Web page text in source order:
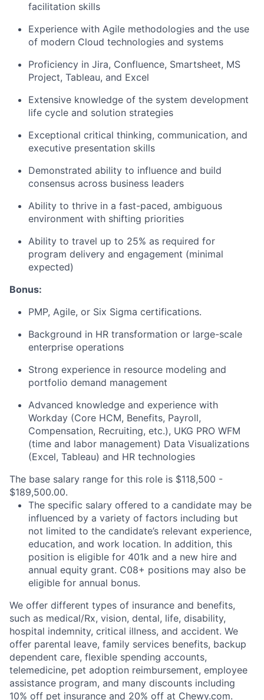
facilitation skills
Experience with Agile methodologies and the use
of modern Cloud technologies and systems
Proficiency in Jira, Confluence, Smartsheet, MS
Project, Tableau, and Excel
Extensive knowledge of the system development
life cycle and solution strategies
Exceptional critical thinking, communication, and
executive presentation skills
Demonstrated ability to influence and build
consensus across business leaders
Ability to thrive in a fast-paced, ambiguous
environment with shifting priorities
Ability to travel up to 25% as required for
program delivery and engagement (minimal
expected)
Bonus:
PMP, Agile, or Six Sigma certifications.
Background in HR transformation or large-scale
enterprise operations
Strong experience in resource modeling and
portfolio demand management
Advanced knowledge and experience with
Workday (Core HCM, Benefits, Payroll,
Compensation, Recruiting, etc.), UKG PRO WFM
(time and labor management) Data Visualizations
(Excel, Tableau) and HR technologies
The base salary range for this role is $118,500 -
$189,500.00.
The specific salary offered to a candidate may be
influenced by a variety of factors including but
not limited to the candidate’s relevant experience,
education, and work location. In addition, this
position is eligible for 401k and a new hire and
annual equity grant. C08+ positions may also be
eligible for annual bonus.
We offer different types of insurance and benefits,
such as medical/Rx, vision, dental, life, disability,
hospital indemnity, critical illness, and accident. We
offer parental leave, family services benefits, backup
dependent care, flexible spending accounts,
telemedicine, pet adoption reimbursement, employee
assistance program, and many discounts including
10% off pet insurance and 20% off at Chewy.com.